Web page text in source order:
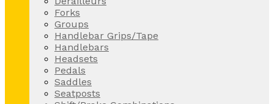
Forks
Groups
Handlebar Grips/Tape
Handlebars
Headsets
Pedals
Saddles
Seatposts